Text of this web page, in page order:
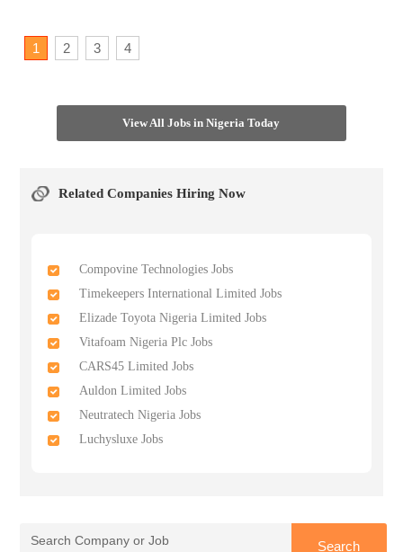
1 2 3 4
View All Jobs in Nigeria Today
Related Companies Hiring Now
Compovine Technologies Jobs
Timekeepers International Limited Jobs
Elizade Toyota Nigeria Limited Jobs
Vitafoam Nigeria Plc Jobs
CARS45 Limited Jobs
Auldon Limited Jobs
Neutratech Nigeria Jobs
Luchysluxe Jobs